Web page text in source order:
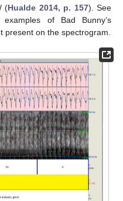
(Hualde 2014, p. 157). See
of Bad Bunny’s
present on the spectrogram.